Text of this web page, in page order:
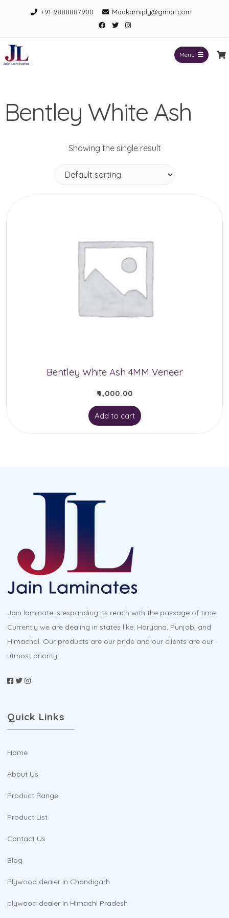
+91-9888887900 Maakarniply@gmail.com
Facebook
TwitterInstagram
Menu
Bentley White Ash
Showing the single result
Bentley White Ash 4MM Veneer
₹4,000.00
Add to cart
Jain laminate is expanding its reach with the passage of time.
Currently we are dealing in states like: Haryana, Punjab, and
Himachal. Our products are our pride and our clients are our
utmost priority!
Quick Links
Home
About Us
Product Range
Product List
Contact Us
Blog
Plywood dealer in Chandigarh
plywood dealer in Himachl Pradesh